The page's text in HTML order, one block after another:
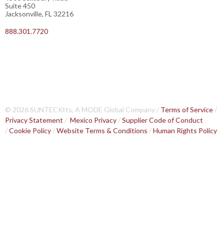
Suite 450
Jacksonville, FL 32216
888.301.7720
© 2026 SUNTECKtts, A MODE Global Company / Terms of Service /
Privacy Statement / Mexico Privacy /Supplier Code of Conduct
/Cookie Policy /Website Terms & Conditions /Human Rights Policy